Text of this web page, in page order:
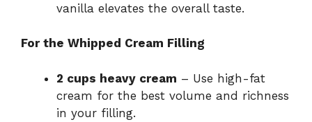
vanilla elevates the overall taste.
For the Whipped Cream Filling
2 cups heavy cream – Use high-fat
cream for the best volume and richness
in your filling.